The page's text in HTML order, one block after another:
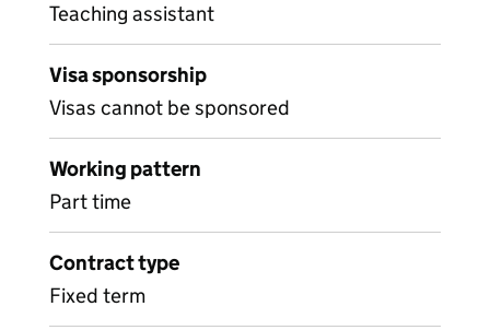
Teaching assistant
Visa sponsorship
Visas cannot be sponsored
Working pattern
Part time
Contract type
Fixed term